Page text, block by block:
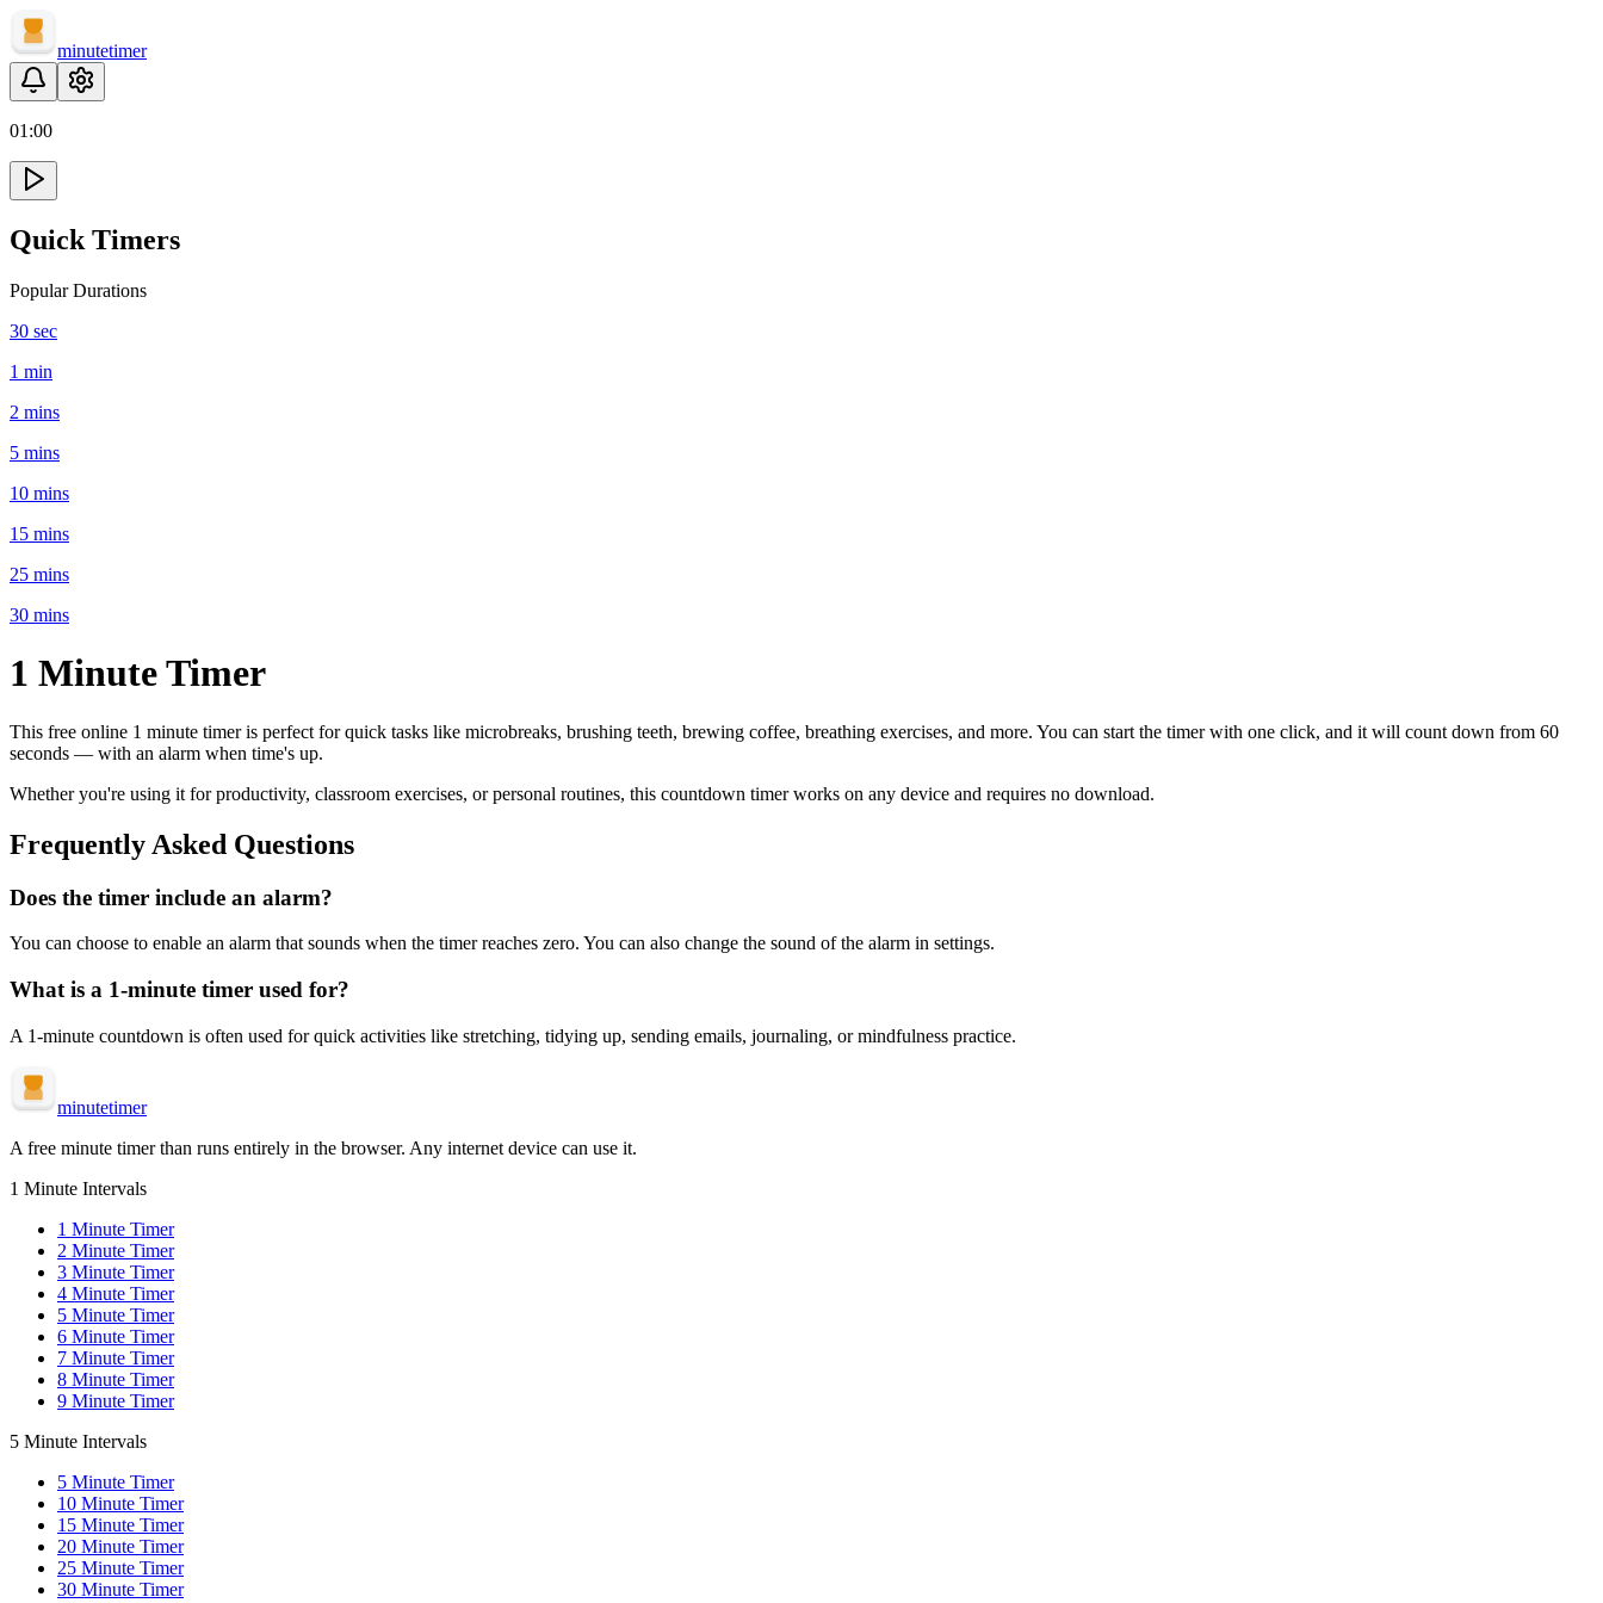
minutetimer
01 :00
Quick Timers
Popular Durations
30 sec
1 min
2 mins
5 mins
10 mins
15 mins
25 mins
30 mins
1 MinuteTimer
This free online 1 minute timer is perfect forquick tasks like microbreaks, brushing teeth, brewing coffee, breathing exercises, and more. You can start the timer with one click, and it will count down from 60
seconds — with an alarm when time's up.
Whether you're using it for productivity, classroom exercises, or personal routines, this countdown timer works on any device and requires no download.
Frequently Asked Questions
Does the timer include an alarm?
You can choose to enable an alarm that sounds when the timer reaches zero. You can also change the sound of the alarm in settings.
What is a 1-minute timer used for?
A 1-minute countdown is often used for quick activities like stretching, tidying up, sending emails, journaling, or mindfulness practice.
minutetimer
A free minute timer than runs entirely in the browser. Any internet device can use it.
1 Minute Intervals
1 Minute Timer
2 Minute Timer
3 Minute Timer
4 Minute Timer
5 Minute Timer
6 Minute Timer
7 Minute Timer
8 Minute Timer
9 Minute Timer
5 Minute Intervals
5 Minute Timer
10 Minute Timer
15 Minute Timer
20 Minute Timer
25 Minute Timer
30 Minute Timer